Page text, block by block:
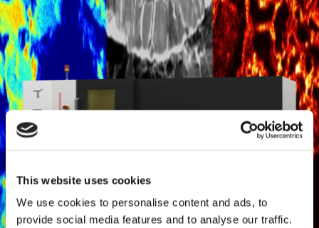
This website uses cookies
We use cookies to personalise content and ads, to
provide social media features and to analyse our traffic.